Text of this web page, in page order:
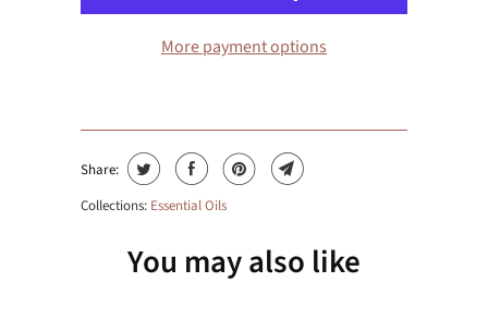
More payment options
Share:
Collections: Essential Oils
You may also like